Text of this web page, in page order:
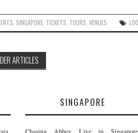
, SINGAPORE, TICKETS, TOURS,VENUES
ARTICLES
SINGAPORE